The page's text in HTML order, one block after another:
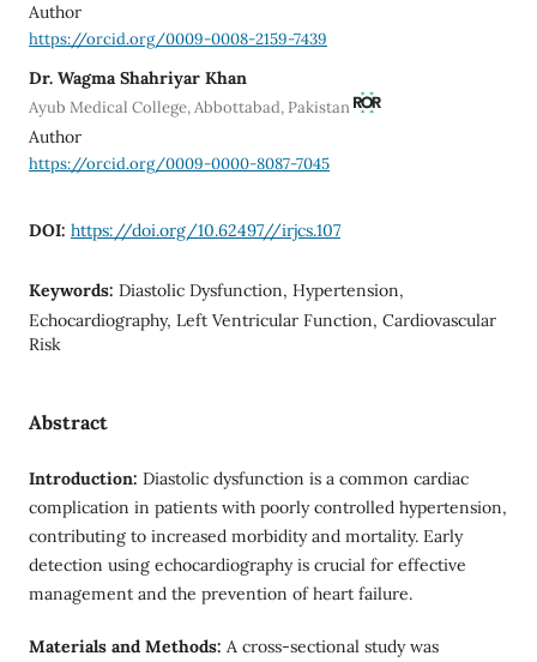
Author
https://orcid.org/0009-0008-2159-7439
Dr. Wagma Shahriyar Khan
Ayub Medical College, Abbottabad, Pakistan
Author
https://orcid.org/0009-0000-8087-7045
DOI: https://doi.org/10.62497//irjcs.107
Keywords: Diastolic Dysfunction, Hypertension,
Echocardiography, Left Ventricular Function, Cardiovascular
Risk
Abstract
Introduction: Diastolic dysfunction is a common cardiac
complication in patients with poorly controlled hypertension,
contributing to increased morbidity and mortality. Early
detection using echocardiography is crucial for effective
management and the prevention of heart failure.
Materials and Methods: A cross-sectional study was